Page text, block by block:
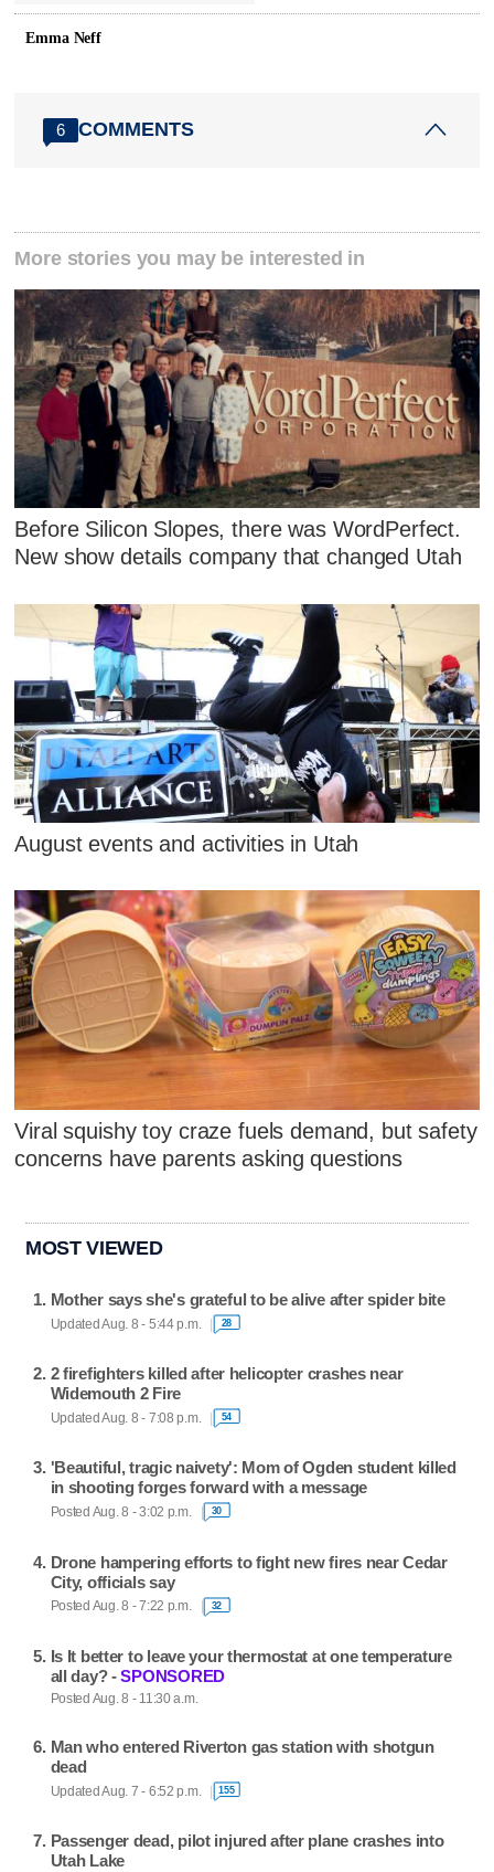
Emma Neff
6 COMMENTS
More stories you may be interested in
Before Silicon Slopes, there was WordPerfect.
New show details company that changed Utah
August events and activities in Utah
Viral squishy toy craze fuels demand, but safety
concerns have parents asking questions
MOST VIEWED
Mother says she's grateful to be alive after spider bite
Updated Aug. 8 - 5:44 p.m. 28
2 firefighters killed after helicopter crashes near
Widemouth 2 Fire
Updated Aug. 8 - 7:08 p.m. 54
'Beautiful, tragic naivety': Mom of Ogden student killed
in shooting forges forward with a message
Posted Aug. 8 - 3:02 p.m. 30
Drone hampering efforts to fight new fires near Cedar
City, officials say
Posted Aug. 8 - 7:22 p.m. 32
Is It better to leave your thermostat at one temperature
all day? -SPONSORED
Posted Aug. 8 - 11:30 a.m.
Man who entered Riverton gas station with shotgun
dead
Updated Aug. 7 - 6:52 p.m. 155
Passenger dead, pilot injured after plane crashes into
Utah Lake